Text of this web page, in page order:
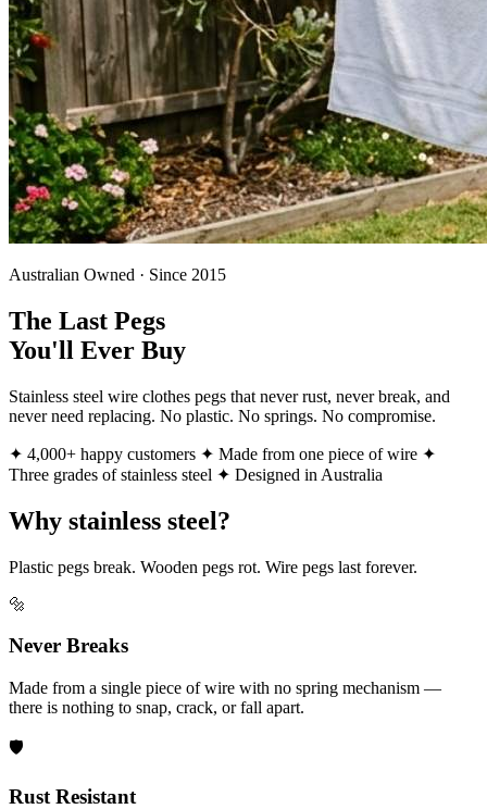
Australian Owned · Since 2015
The Last Pegs
You'll Ever Buy
Stainless steel wire clothes pegs that never rust, never break, and
never need replacing. No plastic. No springs. No compromise.
✦ 4,000+ happy customers ✦ Made from one piece of wire ✦
Three grades of stainless steel ✦ Designed in Australia
Why stainless steel?
Plastic pegs break. Wooden pegs rot. Wire pegs last forever.
🔩
Never Breaks
Made from a single piece of wire with no spring mechanism —
there is nothing to snap, crack, or fall apart.
🛡️
Rust Resistant